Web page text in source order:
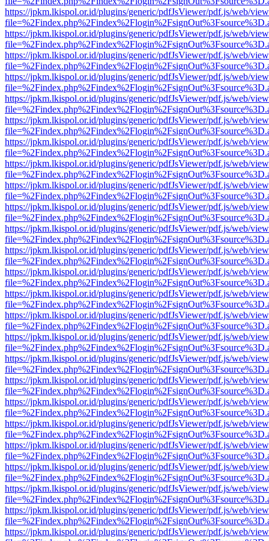
https://jpkm.lkispol.or.id/plugins/generic/pdfJsViewer/pdf.js/web/
https://jpkm.lkispol.or.id/plugins/generic/pdfJsViewer/pdf.js/web/
https://jpkm.lkispol.or.id/plugins/generic/pdfJsViewer/pdf.js/web/
https://jpkm.lkispol.or.id/plugins/generic/pdfJsViewer/pdf.js/web/
https://jpkm.lkispol.or.id/plugins/generic/pdfJsViewer/pdf.js/web/
https://jpkm.lkispol.or.id/plugins/generic/pdfJsViewer/pdf.js/web/
https://jpkm.lkispol.or.id/plugins/generic/pdfJsViewer/pdf.js/web/
https://jpkm.lkispol.or.id/plugins/generic/pdfJsViewer/pdf.js/web/
https://jpkm.lkispol.or.id/plugins/generic/pdfJsViewer/pdf.js/web/
https://jpkm.lkispol.or.id/plugins/generic/pdfJsViewer/pdf.js/web/
https://jpkm.lkispol.or.id/plugins/generic/pdfJsViewer/pdf.js/web/
https://jpkm.lkispol.or.id/plugins/generic/pdfJsViewer/pdf.js/web/
https://jpkm.lkispol.or.id/plugins/generic/pdfJsViewer/pdf.js/web/
https://jpkm.lkispol.or.id/plugins/generic/pdfJsViewer/pdf.js/web/
https://jpkm.lkispol.or.id/plugins/generic/pdfJsViewer/pdf.js/web/
https://jpkm.lkispol.or.id/plugins/generic/pdfJsViewer/pdf.js/web/
https://jpkm.lkispol.or.id/plugins/generic/pdfJsViewer/pdf.js/web/
https://jpkm.lkispol.or.id/plugins/generic/pdfJsViewer/pdf.js/web/
https://jpkm.lkispol.or.id/plugins/generic/pdfJsViewer/pdf.js/web/
https://jpkm.lkispol.or.id/plugins/generic/pdfJsViewer/pdf.js/web/
https://jpkm.lkispol.or.id/plugins/generic/pdfJsViewer/pdf.js/web/
https://jpkm.lkispol.or.id/plugins/generic/pdfJsViewer/pdf.js/web/
https://jpkm.lkispol.or.id/plugins/generic/pdfJsViewer/pdf.js/web/
https://jpkm.lkispol.or.id/plugins/generic/pdfJsViewer/pdf.js/web/
https://jpkm.lkispol.or.id/plugins/generic/pdfJsViewer/pdf.js/web/